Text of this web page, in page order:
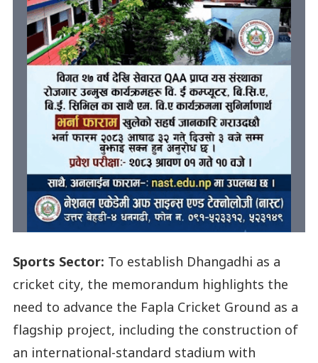
Sports Sector: To establish Dhangadhi as a
cricket city, the memorandum highlights the
need to advance the Fapla Cricket Ground as a
flagship project, including the construction of
an international-standard stadium with